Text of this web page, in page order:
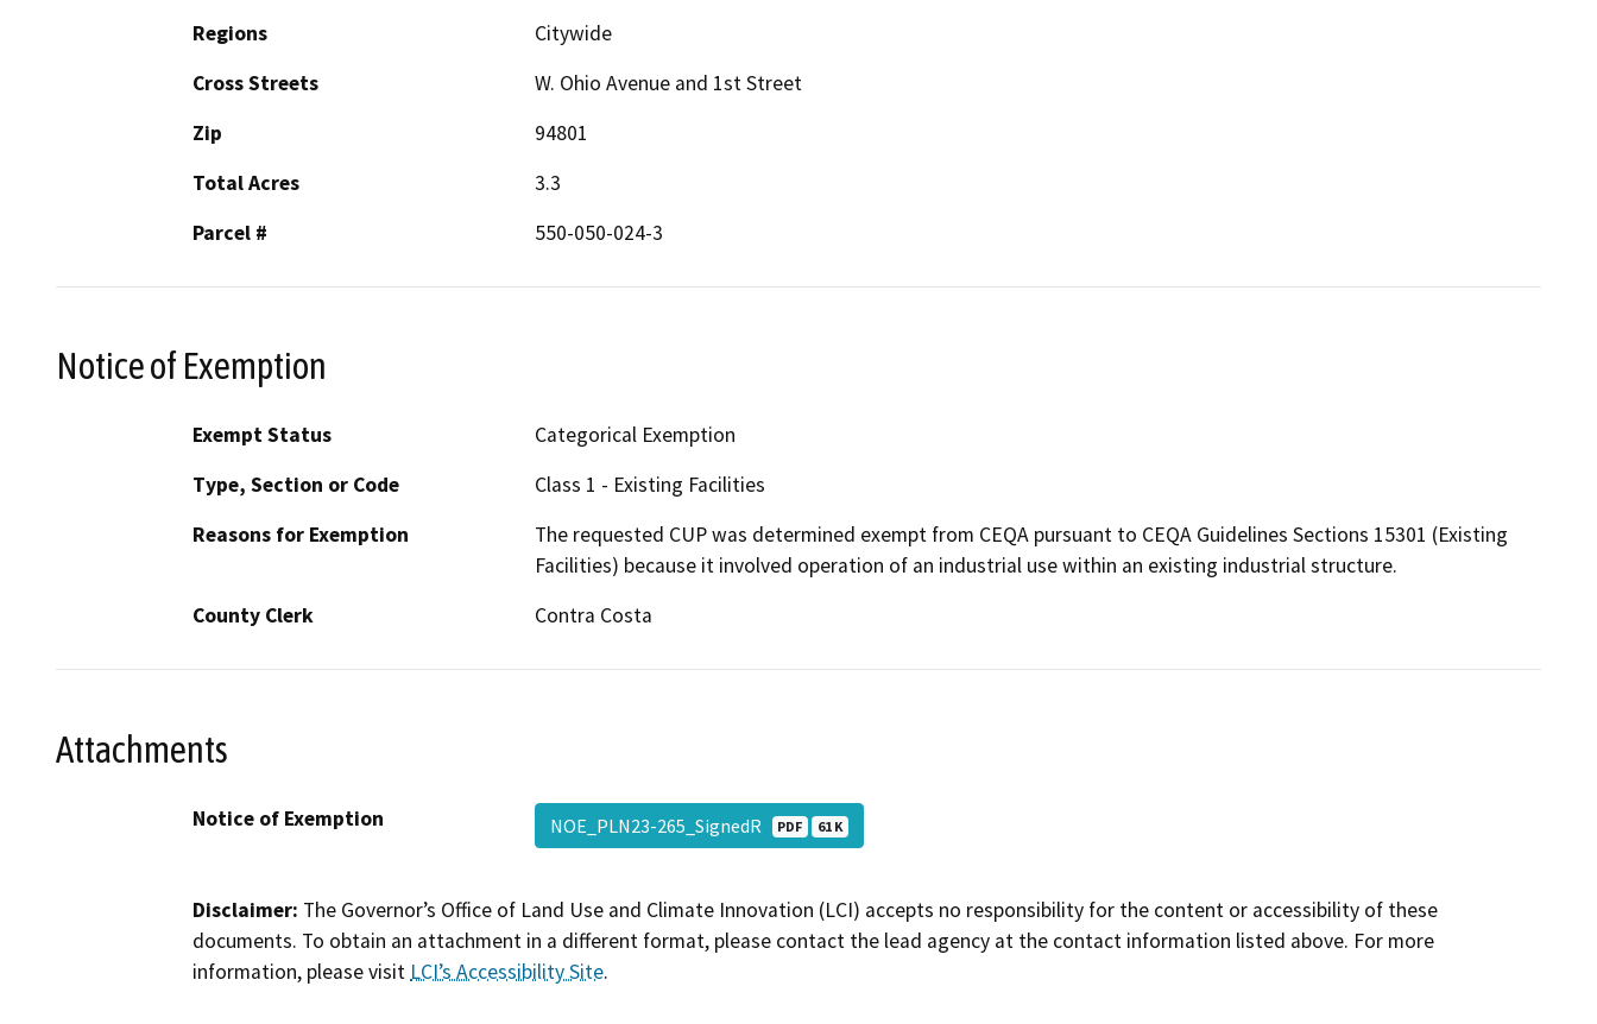
Regions
Citywide
Cross Streets
W. Ohio Avenue and 1st Street
Zip
94801
Total Acres
3.3
Parcel #
550-050-024-3
Notice of Exemption
Exempt Status
Categorical Exemption
Type, Section or Code
Class 1 - Existing Facilities
Reasons for Exemption
The requested CUP was determined exempt from CEQA pursuant to CEQA Guidelines Sections 15301 (Existing
Facilities) because it involved operation of an industrial use within an existing industrial structure.
County Clerk
Contra Costa
Attachments
Notice of Exemption NOE_PLN23-265_SignedR PDF 61 K
Disclaimer: The Governor’s Office of Land Use and Climate Innovation (LCI) accepts no responsibility for the content or accessibility of these
documents. To obtain an attachment in a different format, please contact the lead agency at the contact information listed above. For more
information, please visit LCI’s Accessibility Site.